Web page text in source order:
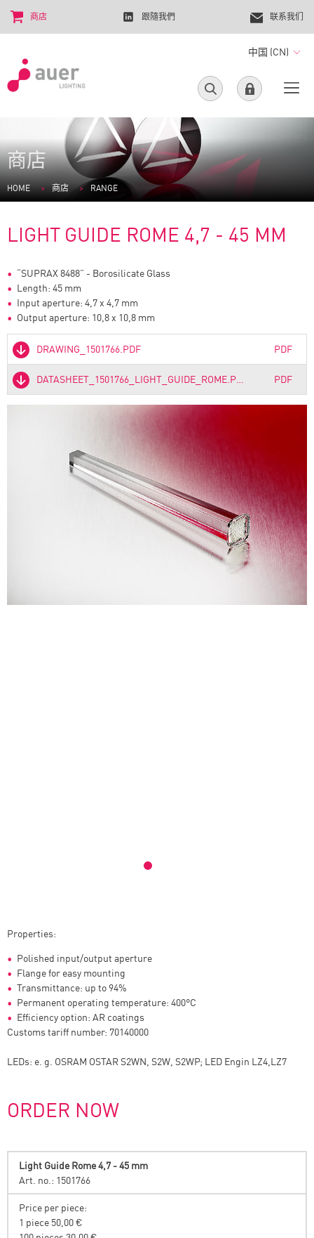
中国 (CN)
商店 跟隨我們 联系我们
商店
HOME 商店 RANGE
LIGHT GUIDE ROME 4,7 - 45 MM
“SUPRAX 8488” - Borosilicate Glass
Length: 45 mm
Input aperture: 4,7 x 4,7 mm
Output aperture: 10,8 x 10,8 mm
DRAWING_1501766.PDF PDF
DATASHEET_1501766_LIGHT_GUIDE_ROME.PDF PDF
Properties:
Polished input/output aperture
Flange for easy mounting
Transmittance: up to 94%
Permanent operating temperature: 400°C
Efficiency option: AR coatings
Customs tariff number: 70140000
LEDs: e. g. OSRAM OSTAR S2WN, S2W, S2WP; LED Engin LZ4,LZ7
ORDER NOW
Light Guide Rome 4,7 - 45 mm
Art. no.: 1501766
Price per piece:
1 piece 50,00 €